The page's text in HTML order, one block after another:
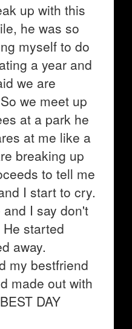
up with this
he was so
myself to do
a year and
we are
we meet up
at a park he
at me like a
breaking up
to tell me
I start to cry.
I say don't
started
away.
my bestfriend
made out with
DAY